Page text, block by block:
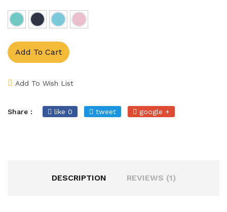
Add To Cart
Add To Wish List
Share : like 0 tweet google +
DESCRIPTION REVIEWS (1)